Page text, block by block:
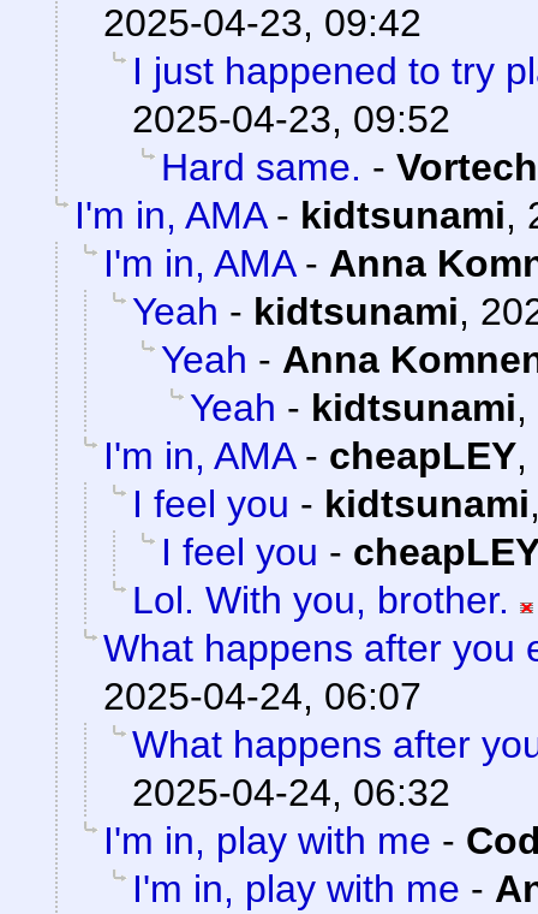
2025-04-23, 09:42
I just happened to try
2025-04-23, 09:52
Hard same. - Vortech
I'm in, AMA- kidtsunami,
I'm in, AMA- Anna
Yeah - kidtsunami,
Yeah - Anna
Yeah - kidtsunami,
I'm in, AMA- cheapLEY,
I feel you - kidtsunami
I feel you -
Lol. With you, brother.
What happens after you
2025-04-24, 06:07
What happens after
2025-04-24, 06:32
I'm in, play with me -
I'm in, play with me -